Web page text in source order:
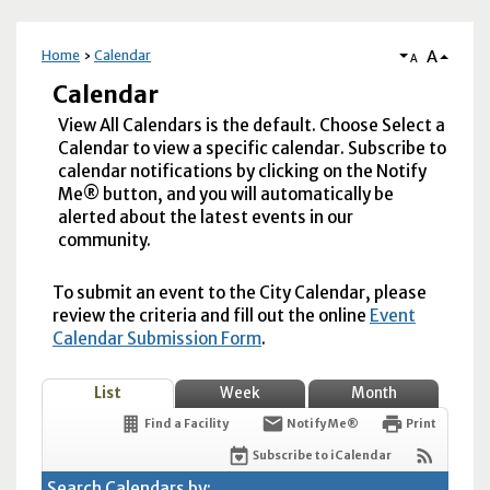
Home Calendar A A
Calendar
View All Calendars is the default. Choose Select a
Calendar to view a specific calendar. Subscribe to
calendar notifications by clicking on the Notify
Me® button, and you will automatically be
alerted about the latest events in our
community.
To submit an event to the City Calendar, please
review the criteria and fill out the online Event
Calendar Submission Form.
List Week Month
Find a Facility Notify Me® Print
Subscribe to iCalendar